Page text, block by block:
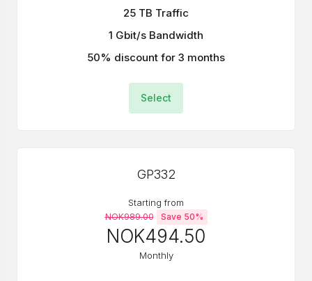
25 TB Traffic
1 Gbit/s Bandwidth
50% discount for 3 months
Select
GP332
Starting from
NOK989.00 Save 50%
NOK494.50
Monthly